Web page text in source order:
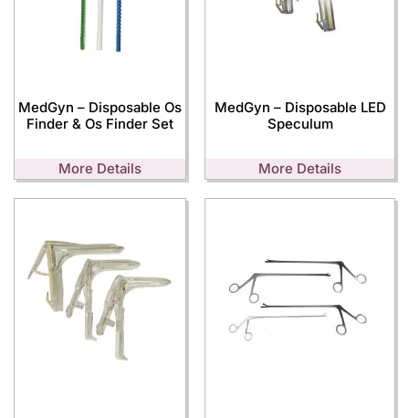
MedGyn – Disposable Os
Finder & Os Finder Set
More Details
MedGyn – Disposable LED
Speculum
More Details